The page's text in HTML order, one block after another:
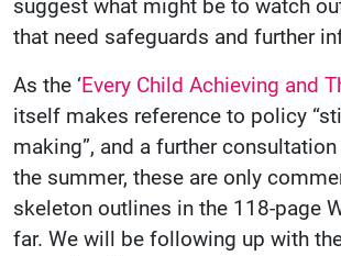
suggest what might be to watch
that need safeguards and further
As the ‘Every Child Achieving and
itself makes reference to policy
making”, and a further
the summer, these are only
skeleton outlines in the 118-page
far. We will be following up with